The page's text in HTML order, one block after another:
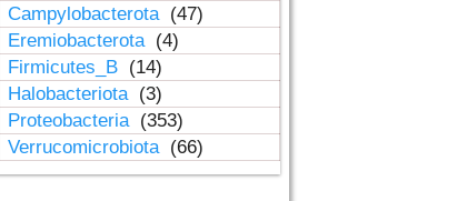
Campylobacterota (47)
Eremiobacterota (4)
Firmicutes_B (14)
Halobacteriota (3)
Proteobacteria (353)
Verrucomicrobiota (66)